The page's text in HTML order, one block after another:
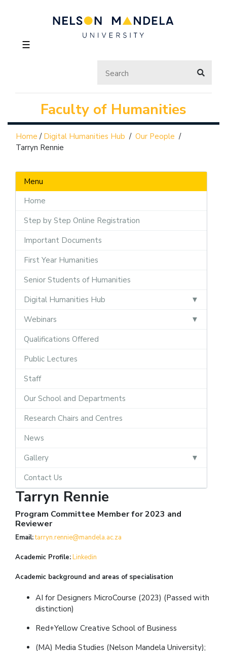
☰
Faculty of Humanities
Home / Digital Humanities Hub / Our People /
Tarryn Rennie
Menu
Home
Step by Step Online Registration
Important Documents
First Year Humanities
Senior Students of Humanities
Digital Humanities Hub
Webinars
Qualifications Offered
Public Lectures
Staff
Our School and Departments
Research Chairs and Centres
News
Gallery
Contact Us
Tarryn Rennie
Program Committee Member for 2023 and
Reviewer
Email:tarryn.rennie@mandela.ac.za
Academic Profile:Linkedin
Academic background and areas of specialisation
AI for Designers MicroCourse (2023) (Passed with
distinction)
Red+Yellow Creative School of Business
(MA) Media Studies (Nelson Mandela University);